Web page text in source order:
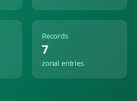
Records
7
zonal entries